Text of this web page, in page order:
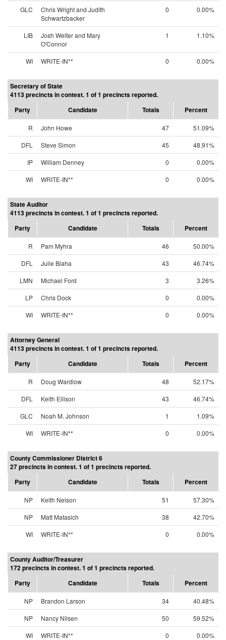
GLC
Chris Wright and Judith
Schwartzbacker
0 0.00%
LIB
Josh Welter and Mary
O'Connor
1 1.10%
WI WRITE-IN** 0 0.00%
Secretary of State
4113 precincts in contest. 1 of 1 precincts reported.
Party
Candidate Totals Percent
R John Howe 47
51.09%
DFL
Steve Simon 45
48.91%
IP
William Denney 0
0.00%
WI
WRITE-IN** 0 0.00%
State Auditor
4113 precincts in contest. 1 of 1 precincts reported.
Party
Candidate Totals Percent
R Pam Myhra 46
50.00%
DFL
Julie Blaha 43
46.74%
LMN
Michael Ford 3
3.26%
LP
Chris Dock 0
0.00%
WI
WRITE-IN** 0 0.00%
Attorney General
4113 precincts in contest. 1 of 1 precincts reported.
Party
Candidate Totals Percent
R Doug Wardlow 48
52.17%
DFL
Keith Ellison 43
46.74%
GLC
Noah M. Johnson 1
1.09%
WI
WRITE-IN** 0 0.00%
County Commissioner District 6
27 precincts in contest. 1 of 1 precincts reported.
Party
Candidate Totals Percent
NP Keith Nelson 51
57.30%
NP
Matt Matasich 38
42.70%
WI
WRITE-IN** 0 0.00%
County Auditor/Treasurer
172 precincts in contest. 1 of 1 precincts reported.
Party
Candidate Totals Percent
NP Brandon Larson 34
40.48%
NP
Nancy Nilsen 50
59.52%
WI
WRITE-IN** 0 0.00%